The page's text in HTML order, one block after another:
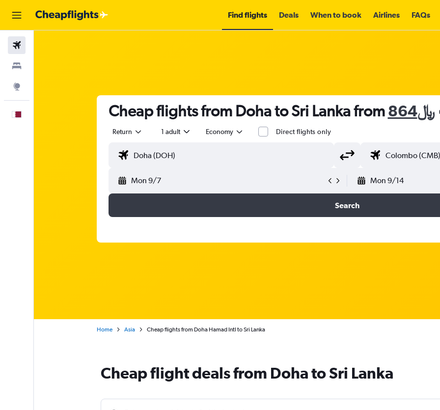
Find flights Deals When to book Airlines FAQs
Cheap flights from Doha to Sri Lanka from 864﷼
Return 1 adult Economy Direct flights only
Mon 9/7 Mon 9/14
Search
Home Asia Cheap flights from Doha Hamad Intl to Sri Lanka
Cheap flight deals from Doha to Sri Lanka